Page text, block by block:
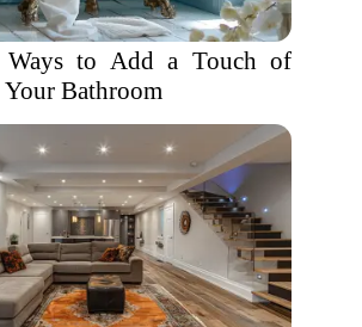
Ways to Add a Touch of
Bathroom